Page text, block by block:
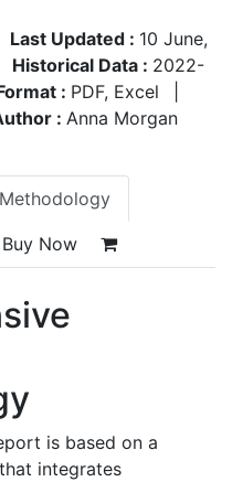
Last Updated : 10 June,
Historical Data : 2022-
: PDF, Excel
: Anna Morgan
Methodology
Buy Now
is based on a
integrates